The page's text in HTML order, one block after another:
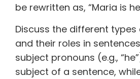
be rewritten as, “Maria is
Discuss the different
and their roles in
subject pronouns (e.g.,
subject of a sentence,